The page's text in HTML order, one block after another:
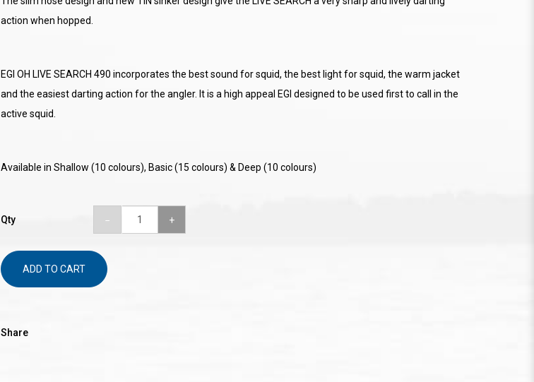
action when hopped.
EGI OH LIVE SEARCH 490 incorporates the best sound for squid, the best light for squid, the warm jacket
and the easiest darting action for the angler. It is a high appeal EGI designed to be used first to call in the
active squid.
Available in Shallow (10 colours), Basic (15 colours) & Deep (10 colours)
Qty
ADD TO CART
Share